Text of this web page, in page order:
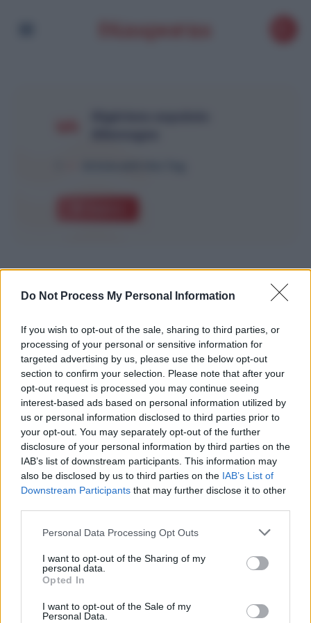
Do Not Process My Personal Information
If you wish to opt-out of the sale, sharing to third parties, or
processing of your personal or sensitive information for
targeted advertising by us, please use the below opt-out
section to confirm your selection. Please note that after your
opt-out request is processed you may continue seeing
interest-based ads based on personal information utilized by
us or personal information disclosed to third parties prior to
your opt-out. You may separately opt-out of the further
disclosure of your personal information by third parties on the
IAB’s list of downstream participants. This information may
also be disclosed by us to third parties on the IAB’s List of
Downstream Participants that may further disclose it to other
Personal Data Processing Opt Outs
I want to opt-out of the Sharing of my
personal data.
Opted In
I want to opt-out of the Sale of my
Personal Data.
Expulsés d’Allemagne en 2024, des
centaines d’Algériens y sont retournés
Amine Ait Novembre 14, 2024
Dans leur grande majorité, les Algériens souhaitant
s’établir en Europe, choisissent la France. Il y a
cependant…